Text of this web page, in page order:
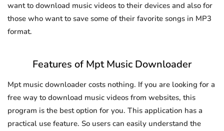
want to download music videos to their devices and also for
those who want to save some of their favorite songs in MP3
format.
Features of Mpt Music Downloader
Mpt music downloader costs nothing. If you are looking for a
free way to download music videos from websites, this
program is the best option for you. This application has a
practical use feature. So users can easily understand the